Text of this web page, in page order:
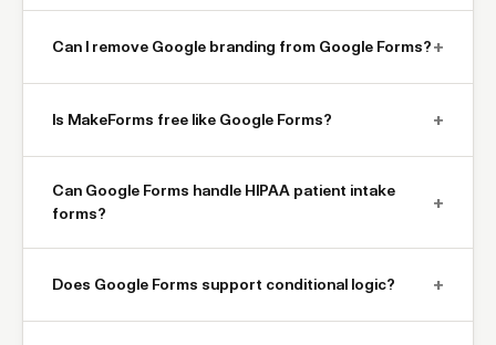
Can I remove Google branding from Google Forms?+
Is MakeForms free like Google Forms? +
Can Google Forms handle HIPAA patient intake
forms?
+
Does Google Forms support conditional logic? +